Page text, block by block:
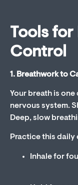
Tools for
Control
1. Breathwork to
Your breath is
nervous system.
Deep, slow
Practice this daily
Inhale for